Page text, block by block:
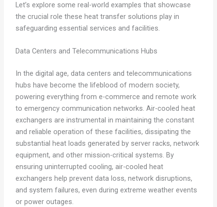
Let’s explore some real-world examples that showcase
the crucial role these heat transfer solutions play in
safeguarding essential services and facilities.
Data Centers and Telecommunications Hubs
In the digital age, data centers and telecommunications
hubs have become the lifeblood of modern society,
powering everything from e-commerce and remote work
to emergency communication networks. Air-cooled heat
exchangers are instrumental in maintaining the constant
and reliable operation of these facilities, dissipating the
substantial heat loads generated by server racks, network
equipment, and other mission-critical systems. By
ensuring uninterrupted cooling, air-cooled heat
exchangers help prevent data loss, network disruptions,
and system failures, even during extreme weather events
or power outages.